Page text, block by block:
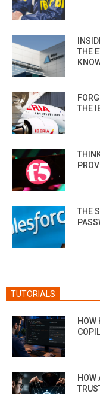
THE
THE
THE
TUTORIALS
HOW
HOW